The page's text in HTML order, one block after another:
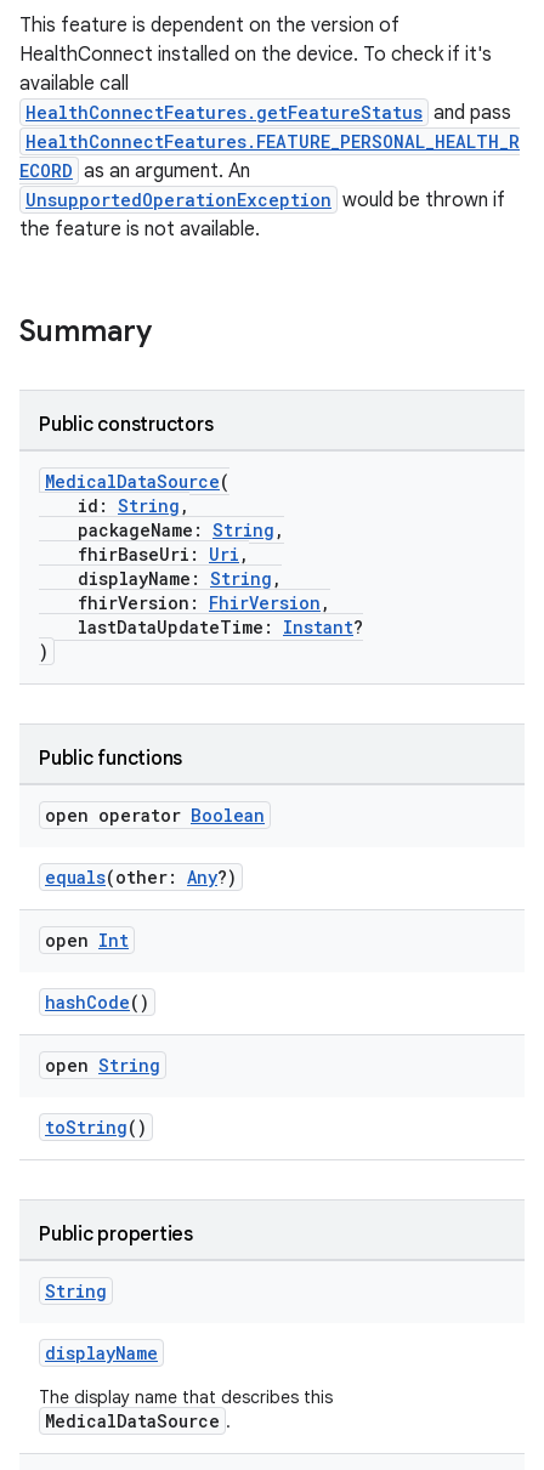
This feature is dependent on the version of
HealthConnect installed on the device. To check if it's
available call
HealthConnectFeatures.getFeatureStatus and pass
HealthConnectFeatures.FEATURE_PERSONAL_HEALTH_R
ECORD as an argument. An
UnsupportedOperationException would be thrown if
the feature is not available.
Summary
Public constructors
MedicalDataSource(
id: String ,
packageName: String ,
fhirBaseUri: Uri ,
displayName: String ,
fhirVersion: FhirVersion ,
lastDataUpdateTime: Instant?
)
Public functions
open operator Boolean
equals(other: Any?)
open Int
hashCode()
open String
toString()
Public properties
String
displayName
The display name that describes this
MedicalDataSource .